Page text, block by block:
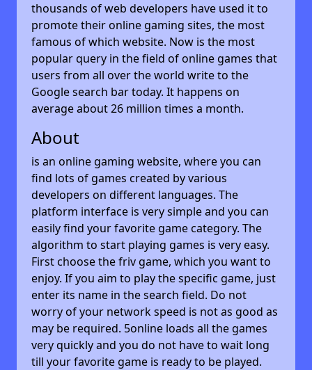
thousands of web developers have used it to
promote their online gaming sites, the most
famous of which website. Now is the most
popular query in the field of online games that
users from all over the world write to the
Google search bar today. It happens on
average about 26 million times a month.
About
is an online gaming website, where you can
find lots of games created by various
developers on different languages. The
platform interface is very simple and you can
easily find your favorite game category. The
algorithm to start playing games is very easy.
First choose the friv game, which you want to
enjoy. If you aim to play the specific game, just
enter its name in the search field. Do not
worry of your network speed is not as good as
may be required. 5online loads all the games
very quickly and you do not have to wait long
till your favorite game is ready to be played.